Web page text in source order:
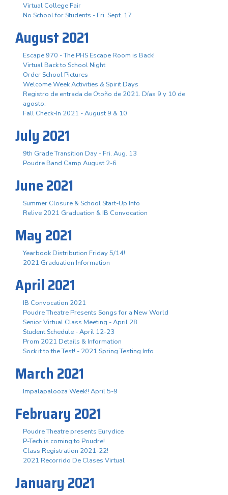
Virtual College Fair
No School for Students - Fri. Sept. 17
August 2021
Escape 970 - The PHS Escape Room is Back!
Virtual Back to School Night
Order School Pictures
Welcome Week Activities & Spirit Days
Registro de entrada de Otoño de 2021. Días 9 y 10 de
agosto.
Fall Check-In 2021 - August 9 & 10
July 2021
9th Grade Transition Day - Fri. Aug. 13
Poudre Band Camp August 2-6
June 2021
Summer Closure & School Start-Up Info
Relive 2021 Graduation & IB Convocation
May 2021
Yearbook Distribution Friday 5/14!
2021 Graduation Information
April 2021
IB Convocation 2021
Poudre Theatre Presents Songs for a New World
Senior Virtual Class Meeting - April 28
Student Schedule - April 12-23
Prom 2021 Details & Information
Sock it to the Test! - 2021 Spring Testing Info
March 2021
Impalapalooza Week!! April 5-9
February 2021
Poudre Theatre presents Eurydice
P-Tech is coming to Poudre!
Class Registration 2021-22!
2021 Recorrido De Clases Virtual
January 2021